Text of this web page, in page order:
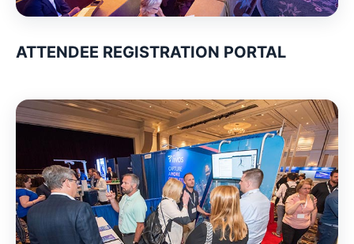
ATTENDEE REGISTRATION PORTAL